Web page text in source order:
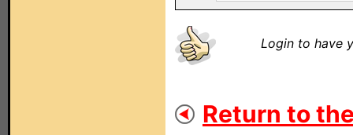
Login to have
Return to